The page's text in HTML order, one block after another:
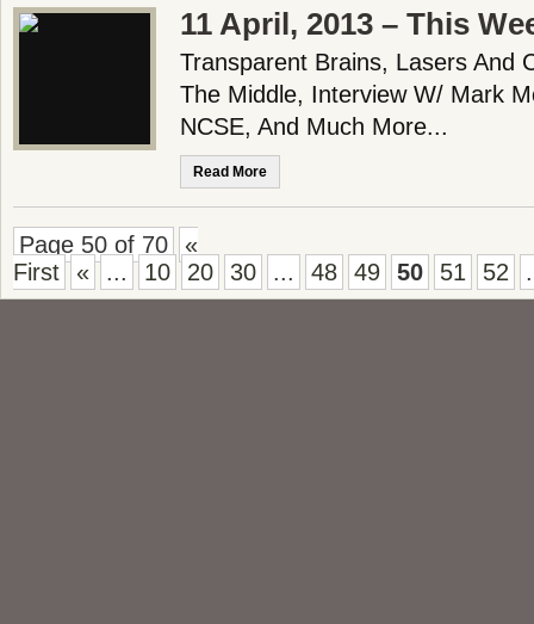
11 April, 2013 – This
Transparent Brains, Lasers And
The Middle, Interview W/ Mark
NCSE, And Much More...
Read More
Page 50 of 70
«
First
« ... 10 20 30 ... 48 49 50 51 52